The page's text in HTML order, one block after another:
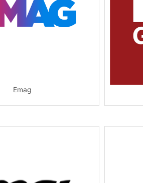
Emag